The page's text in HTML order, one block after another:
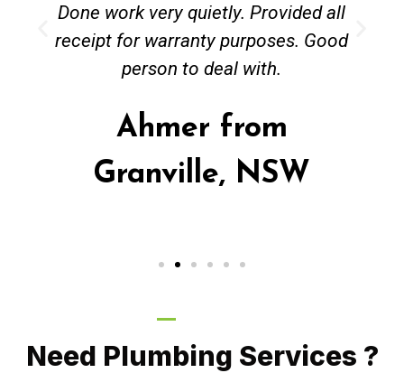
Done work very quietly. Provided all
receipt for warranty purposes. Good
person to deal with.
Ahmer from
Granville, NSW
Need Plumbing Services ?